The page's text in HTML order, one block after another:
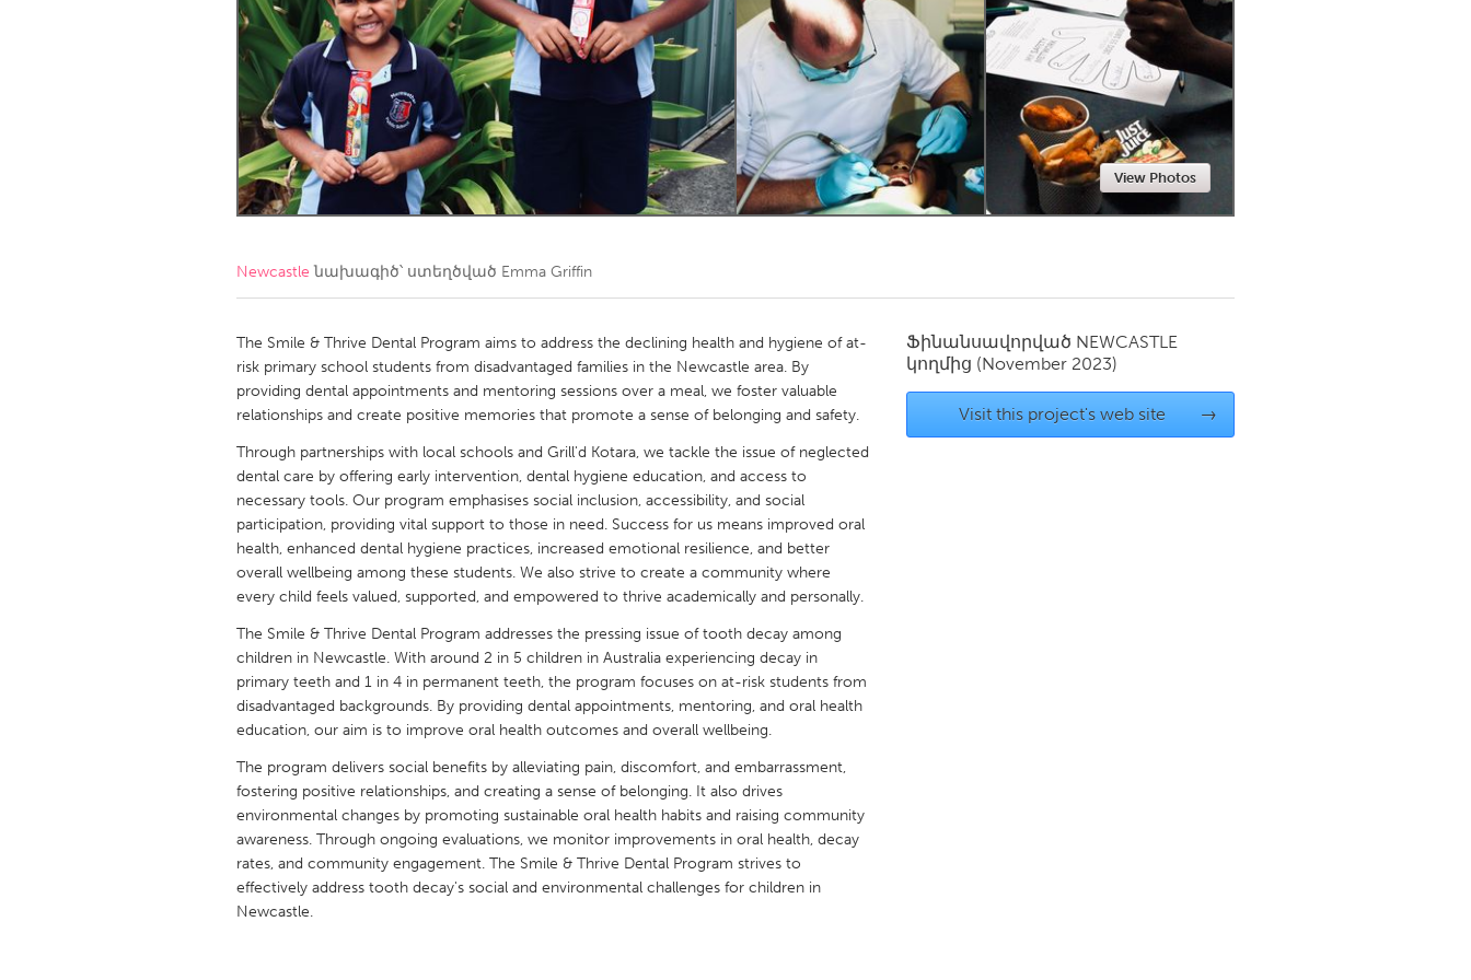
Amherstburg
Kingston Kitchener-Waterloo New Glasgow
Newmarket
Ottawa
South Shore Toronto
MALAYSIA
Kuala Lumpur
NETHERLANDS
Qatar
SINGAPORE
UNITED KINGDOM
Glasgow
UNITED STATES
Ann Arbor, MI
Austin, TX Baltimore, MD Boston, MA
Cleveland, OH
Gainesville, FL
Georgetown, MA Gloucester, MA Hamilton-Wenham, MA
Newburyport, MA
North Minneapolis, MN Oahu, HI
Philadelphia, PA
Pittsburgh, PA Portland, OR Poughkeepsie, NY
Rockport, MA
San Antonio, TX San Francisco, CA
Seattle, WA
South Bend, IN St. Paul, MN
View Photos
Newcastle նախագիծ՝ ստեղծված Emma Griffin
The Smile & Thrive Dental Program aims to address the declining health and hygiene of at-
risk primary school students from disadvantaged families in the Newcastle area. By
providing dental appointments and mentoring sessions over a meal, we foster valuable
relationships and create positive memories that promote a sense of belonging and safety.
Through partnerships with local schools and Grill'd Kotara, we tackle the issue of neglected
dental care by offering early intervention, dental hygiene education, and access to
necessary tools. Our program emphasises social inclusion, accessibility, and social
participation, providing vital support to those in need. Success for us means improved oral
health, enhanced dental hygiene practices, increased emotional resilience, and better
overall wellbeing among these students. We also strive to create a community where
every child feels valued, supported, and empowered to thrive academically and personally.
The Smile & Thrive Dental Program addresses the pressing issue of tooth decay among
children in Newcastle. With around 2 in 5 children in Australia experiencing decay in
primary teeth and 1 in 4 in permanent teeth, the program focuses on at-risk students from
disadvantaged backgrounds. By providing dental appointments, mentoring, and oral health
education, our aim is to improve oral health outcomes and overall wellbeing.
The program delivers social benefits by alleviating pain, discomfort, and embarrassment,
fostering positive relationships, and creating a sense of belonging. It also drives
environmental changes by promoting sustainable oral health habits and raising community
awareness. Through ongoing evaluations, we monitor improvements in oral health, decay
rates, and community engagement. The Smile & Thrive Dental Program strives to
effectively address tooth decay's social and environmental challenges for children in
Newcastle.
Ֆինանսավորված NEWCASTLE
կողմից (November 2023)
Visit this project's web site →